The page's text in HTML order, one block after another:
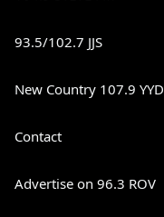
93.5/102.7 JJS
New Country 107.9 YYD
Contact
Advertise on 96.3 ROV